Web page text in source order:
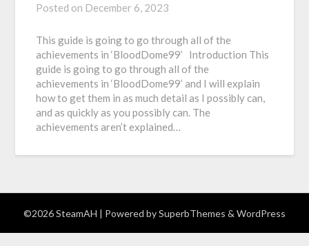
Posted on December 6, 2023
This guide is going to go through all of the
achievements in ‘BloodDome99’ Introduction This
guide is going to go through all of the
achievements in ‘BloodDome99’ and I will explain
how to get them in as much detail as I possibly can,
and as quickly as you possibly can. The
achievements aren’t explained…
©2026 SteamAH | Powered bySuperbThemes & WordPress